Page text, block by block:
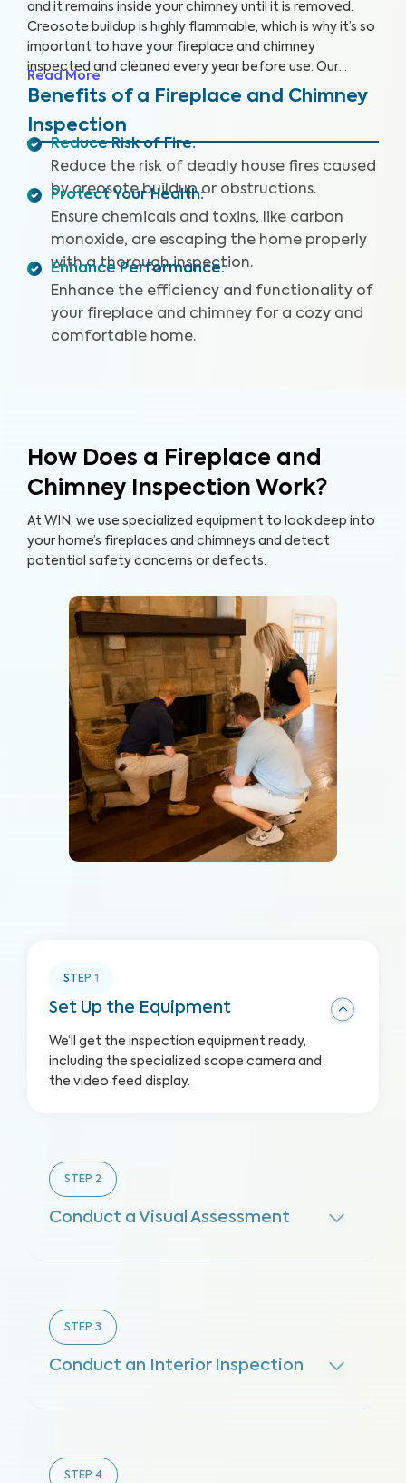
and it remains inside your chimney until it is removed.
Creosote buildup is highly flammable, which is why it’s so
important to have your fireplace and chimney
inspected and cleaned every year before use. Our
comprehensive Fireplace and Chimney Inspection can
help you identify build up issues as well as damage to
the flue that could compromise your health and safety,
lead to fire damage, or result in costly repairs.
Read More
Benefits of a Fireplace and Chimney
Inspection
Reduce Risk of Fire:
Reduce the risk of deadly house fires caused
by creosote buildup or obstructions.
Protect Your Health:
Ensure chemicals and toxins, like carbon
monoxide, are escaping the home properly
with a thorough inspection.
Enhance Performance:
Enhance the efficiency and functionality of
your fireplace and chimney for a cozy and
comfortable home.
How Does a Fireplace and
Chimney Inspection Work?
At WIN, we use specialized equipment to look deep into
your home’s fireplaces and chimneys and detect
potential safety concerns or defects.
STEP 1
Set Up the Equipment
We‘ll get the inspection equipment ready,
including the specialized scope camera and
the video feed display.
STEP 2
Conduct a Visual Assessment
STEP 3
Conduct an Interior Inspection
STEP 4